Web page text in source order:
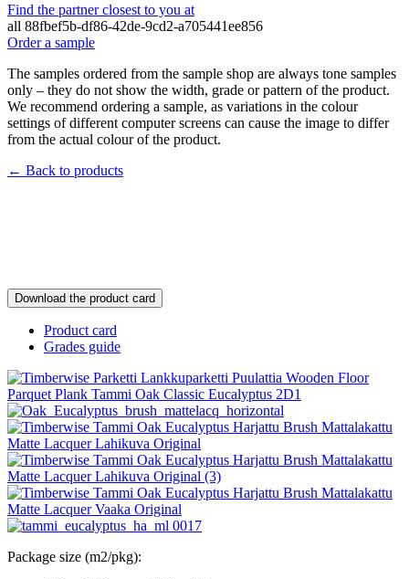
Find the partner closest to you at
all 88fbef5b-df86-42de-9cd2-a705441ee856
Order a sample
The samples ordered from the sample shop are always tone samples
only – they do not show the width, grade or pattern of the product.
We recommend ordering a sample, as variations in the colour
settings of different computer screens can cause the image to differ
from the actual colour of the product.
← Back to products
Download the product card
Product card
Grades guide
Package size (m2/pkg):